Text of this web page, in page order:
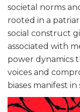
societal norms
rooted in a
social construct
associated with
power dynamics
voices and
biases manifest in